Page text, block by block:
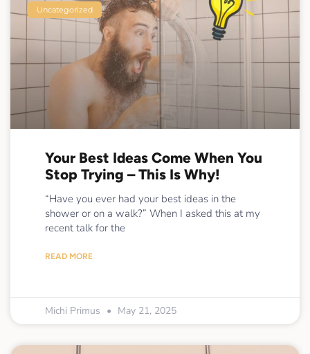
Uncategorized
Your Best Ideas Come When You
Stop Trying – This Is Why!
“Have you ever had your best ideas in the
shower or on a walk?” When I asked this at my
recent talk for the
READ MORE
Michi Primus May 21, 2025